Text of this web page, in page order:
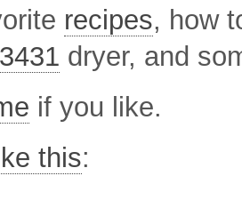
recipes, how
dryer, and
if you like.
this: